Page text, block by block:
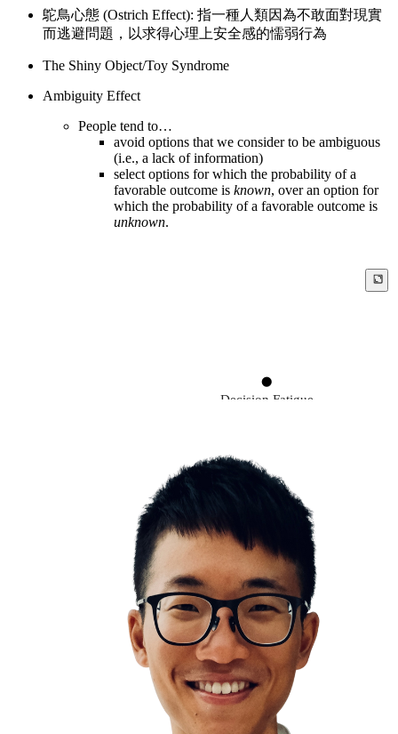
鴕鳥心態 (Ostrich Effect): 指一種人類因為不敢面對現實
而逃避問題，以求得心理上安全感的懦弱行為
The Shiny Object/Toy Syndrome
Ambiguity Effect
People tend to…
avoid options that we consider to be ambiguous
(i.e., a lack of information)
select options for which the probability of a
favorable outcome is known, over an option for
which the probability of a favorable outcome is
unknown.
Decision Fatigue
Psychology